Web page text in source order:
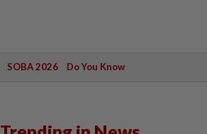
SOBA 2026 Do You Know